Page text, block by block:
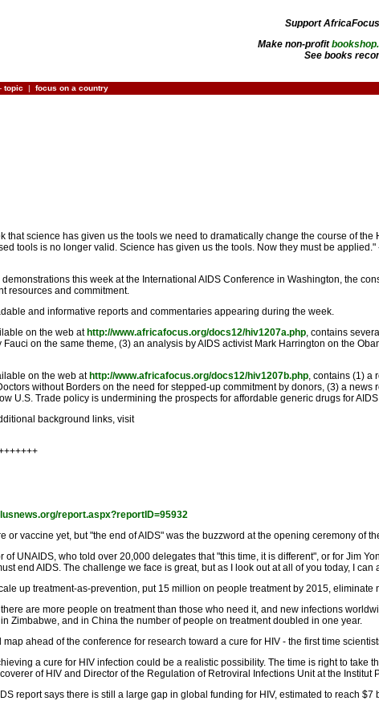
Support
Make non-profit
See books
- topic | focus on a country
science has given us the tools we need to dramatically change the course of
tools is no longer valid. Science has given us the tools. Now they must be
this week at the International AIDS Conference in Washington, the
resources and commitment.
and informative reports and commentaries appearing during the week.
on the web at http://www.africafocus.org/docs12/hiv1207a.php, contains
on the same theme, (3) an analysis by AIDS activist Mark Harrington on the
on the web at http://www.africafocus.org/docs12/hiv1207b.php, contains (1) a
without Borders on the need for stepped-up commitment by donors, (3) a
U.S. Trade policy is undermining the prospects for affordable generic drugs for
background links, visit
report.aspx?reportID=95932
vaccine yet, but "the end of AIDS" was the buzzword at the opening ceremony of
UNAIDS, who told over 20,000 delegates that "this time, it is different", or for Jim
end AIDS. The challenge we face is great, but as I look out at all of you today, I can
up treatment-as-prevention, put 15 million on people treatment by 2015,
are more people on treatment than those who need it, and new infections
Zimbabwe, and in China the number of people on treatment doubled in one year.
ahead of the conference for research toward a cure for HIV - the first time
a cure for HIV infection could be a realistic possibility. The time is right to take
of HIV and Director of the Regulation of Retroviral Infections Unit at the Institut
report says there is still a large gap in global funding for HIV, estimated to reach $7